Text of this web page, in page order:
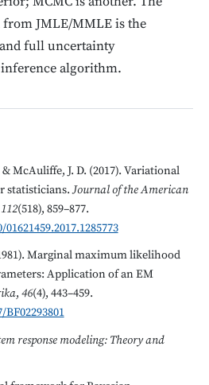
JMLE/MMLE is the
full uncertainty
algorithm.
McAuliffe, J. D. (2017). Variational
statisticians.Journal of the American
112(518), 859–877.
Marginal maximum likelihood
Application of an EM
, 46(4), 443–459.
response modeling: Theory and